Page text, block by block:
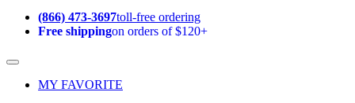
(866) 473-3697toll-free ordering
Free shippingon orders of $120+
MY FAVORITE